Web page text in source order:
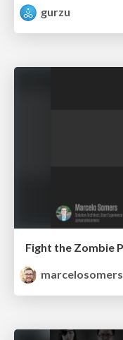
gurzu
marcelosomers